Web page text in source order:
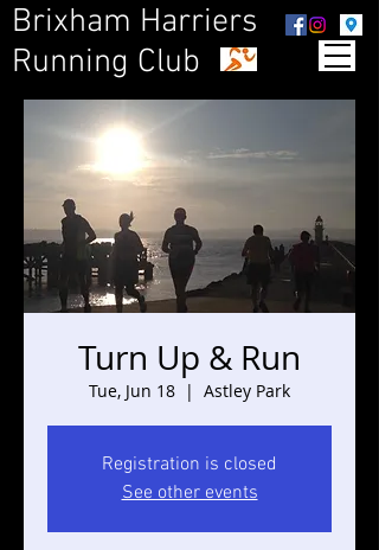
Brixham Harriers
Running Club
Turn Up & Run
Tue, Jun 18
  |
Astley Park
Registration is closed
See other events